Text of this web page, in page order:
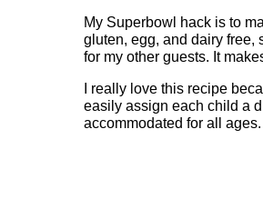
My Superbowl hack is to
gluten, egg, and dairy free,
for my other guests. It
I really love this recipe
easily assign each child a
accommodated for all ages.